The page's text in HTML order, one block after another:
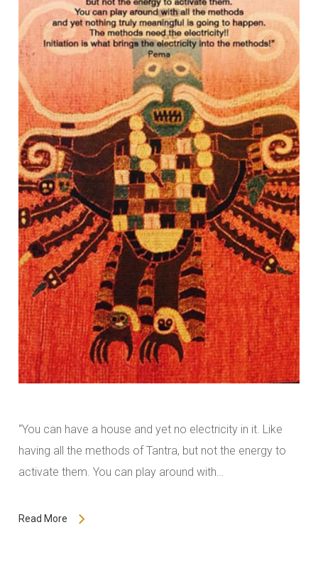
“You can have a house and yet no electricity in it. Like
having all the methods of Tantra, but not the energy to
activate them. You can play around with…
Read More